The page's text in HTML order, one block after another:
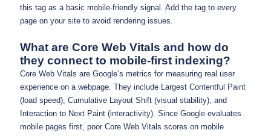
this tag as a basic mobile-friendly signal. Add the tag to every
page on your site to avoid rendering issues.
What are Core Web Vitals and how do
they connect to mobile-first indexing?
Core Web Vitals are Google’s metrics for measuring real user
experience on a webpage. They include Largest Contentful Paint
(load speed), Cumulative Layout Shift (visual stability), and
Interaction to Next Paint (interactivity). Since Google evaluates
mobile pages first, poor Core Web Vitals scores on mobile